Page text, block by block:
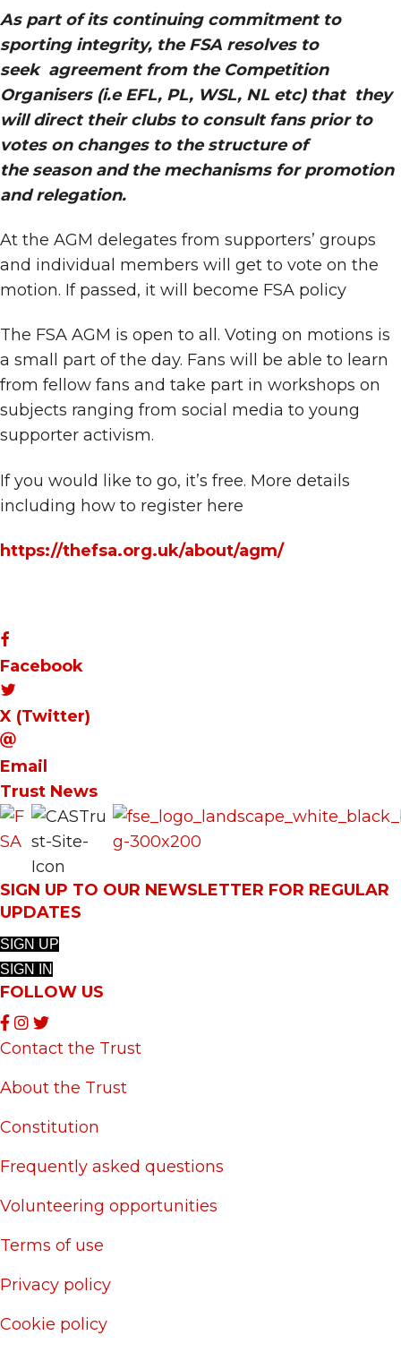
As part of its continuing commitment to
sporting integrity, the FSA resolves to
seek agreement from the Competition
Organisers (i.e EFL, PL, WSL, NL etc) that they
will direct their clubs to consult fans prior to
votes on changes to the structure of
the season and the mechanisms for promotion
and relegation.
At the AGM delegates from supporters’ groups
and individual members will get to vote on the
motion. If passed, it will become FSA policy
The FSA AGM is open to all. Voting on motions is
a small part of the day. Fans will be able to learn
from fellow fans and take part in workshops on
subjects ranging from social media to young
supporter activism.
If you would like to go, it’s free. More details
including how to register here
https://thefsa.org.uk/about/agm/
Facebook
X (Twitter)
Email
Trust News
SIGN UP TO OUR NEWSLETTER FOR REGULAR
UPDATES
SIGN UP
SIGN IN
FOLLOW US
Contact the Trust
About the Trust
Constitution
Frequently asked questions
Volunteering opportunities
Terms of use
Privacy policy
Cookie policy